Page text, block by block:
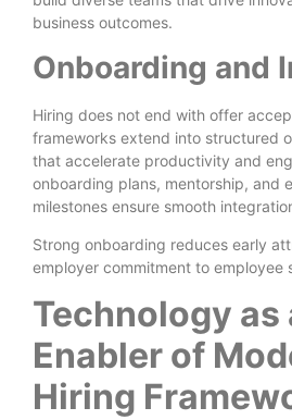
business outcomes.
Onboarding and
Hiring does not end with offer
frameworks extend into structured
that accelerate productivity and
onboarding plans, mentorship, and
milestones ensure smooth
Strong onboarding reduces early
employer commitment to employee
Technology as
Enabler of
Hiring